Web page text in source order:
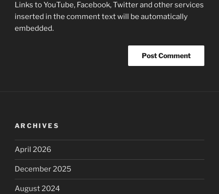
Links to YouTube, Facebook, Twitter and other services
inserted in the comment text will be automatically
embedded.
ARCHIVES
April 2026
December 2025
August 2024